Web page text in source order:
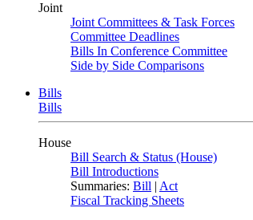
Joint
Joint Committees & Task Forces
Committee Deadlines
Bills In Conference Committee
Side by Side Comparisons
Bills
Bills
House
Bill Search & Status (House)
Bill Introductions
Summaries: Bill | Act
Fiscal Tracking Sheets